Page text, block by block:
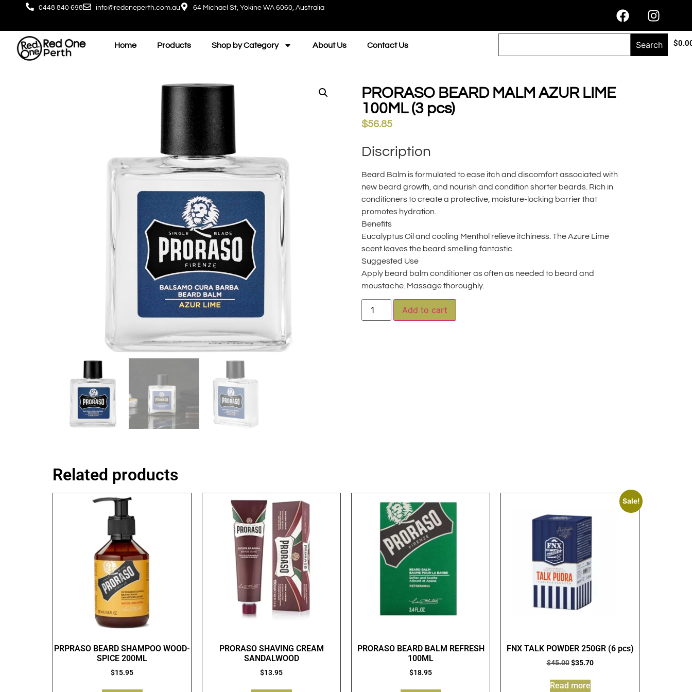
0448 840 698 info@redoneperth.com.au 64 Michael St, Yokine WA 6060, Australia
Home Products Shop by Category About Us Contact Us $
Search
PRORASO BEARD MALM AZUR LIME
100ML (3 pcs)
$56.85
Discription
Beard Balm is formulated to ease itch and discomfort associated with
new beard growth, and nourish and condition shorter beards. Rich in
conditioners to create a protective, moisture-locking barrier that
promotes hydration.
Benefits
Eucalyptus Oil and cooling Menthol relieve itchiness. The Azure Lime
scent leaves the beard smelling fantastic.
Suggested Use
Apply beard balm conditioner as often as needed to beard and
moustache. Massage thoroughly.
Add to cart
Related products
PRPRASO BEARD SHAMPOO WOOD-
SPICE 200ML
$15.95
PRORASO SHAVING CREAM
SANDALWOOD
$13.95
PRORASO BEARD BALM REFRESH
100ML
$18.95
Sale!
FNX TALK POWDER 250GR (6 pcs)
$45.00 $35.70
Read more